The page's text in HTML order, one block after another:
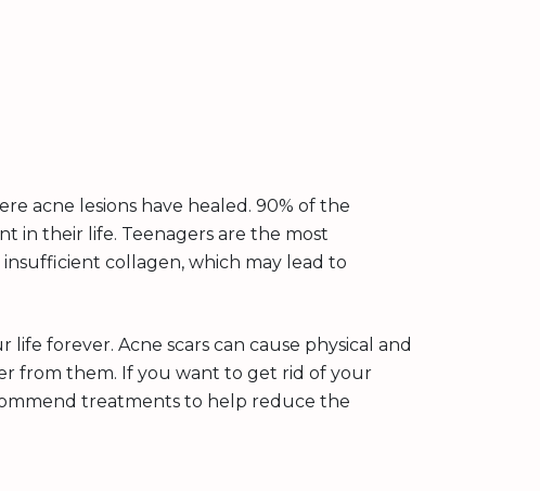
acne lesions have healed. 90% of the
in their life. Teenagers are the most
collagen, which may lead to
forever. Acne scars can cause physical and
from them. If you want to get rid of your
treatments to help reduce the